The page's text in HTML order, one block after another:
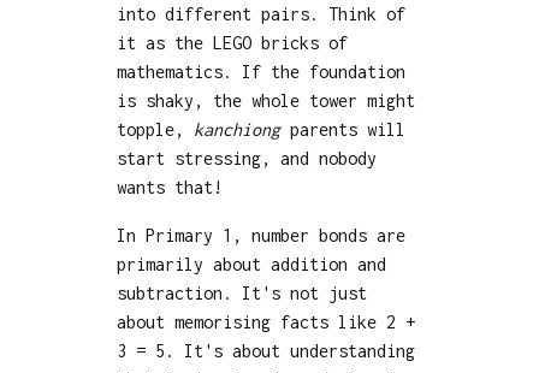
into different pairs. Think of
it as the LEGO bricks of
mathematics. If the foundation
is shaky, the whole tower might
topple, kanchiongparents will
start stressing, and nobody
wants that!
In Primary 1, number bonds are
primarily about addition and
subtraction. It's not just
about memorising facts like 2 +
3 = 5. It's about understanding